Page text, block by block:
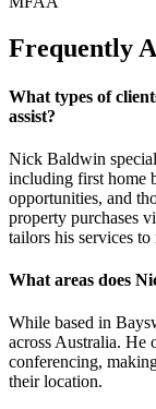
Frequently
What types of
assist?
Nick Baldwin
including first home
opportunities, and
property purchases
tailors his services
What areas does
While based in
across Australia. He
conferencing,
their location.